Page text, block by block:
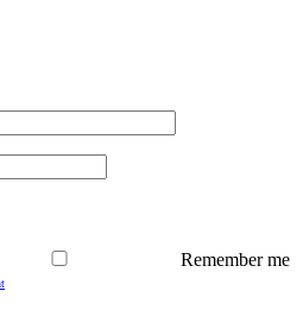
Remember me